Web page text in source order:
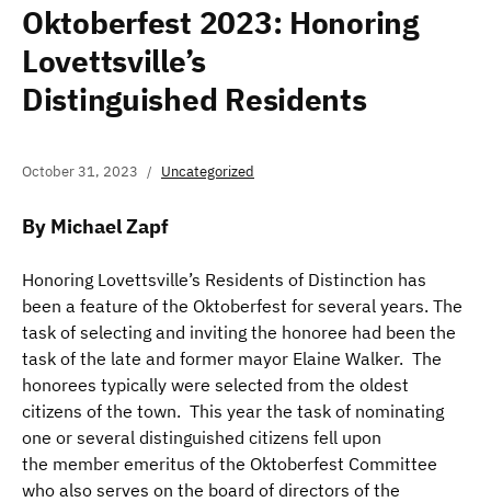
Oktoberfest 2023: Honoring
Lovettsville’s
Distinguished Residents
October 31, 2023 Uncategorized
By Michael Zapf
Honoring Lovettsville’s Residents of Distinction has
been a feature of the Oktoberfest for several years. The
task of selecting and inviting the honoree had been the
task of the late and former mayor Elaine Walker. The
honorees typically were selected from the oldest
citizens of the town. This year the task of nominating
one or several distinguished citizens fell upon
the member emeritus of the Oktoberfest Committee
who also serves on the board of directors of the